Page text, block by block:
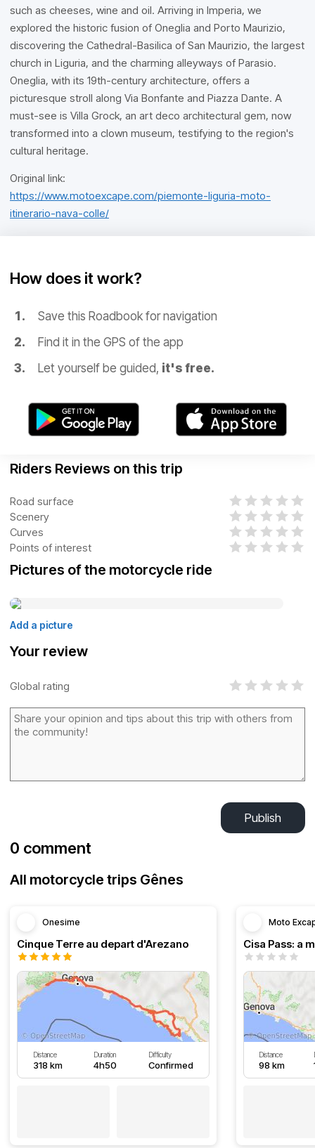
such as cheeses, wine and oil. Arriving in Imperia, we
explored the historic fusion of Oneglia and Porto Maurizio,
discovering the Cathedral-Basilica of San Maurizio, the largest
church in Liguria, and the charming alleyways of Parasio.
Oneglia, with its 19th-century architecture, offers a
picturesque stroll along Via Bonfante and Piazza Dante. A
must-see is Villa Grock, an art deco architectural gem, now
transformed into a clown museum, testifying to the region's
cultural heritage.
Original link:
https://www.motoexcape.com/piemonte-liguria-moto-
itinerario-nava-colle/
How does it work?
Save this Roadbook for navigation
Find it in the GPS of the app
Let yourself be guided, it's free.
Riders Reviews on this trip
Road surface
Scenery
Curves
Points of interest
Pictures of the motorcycle ride
Add a picture
Your review
Global rating
Publish
0 comment
All motorcycle trips Gênes
Onesime
Cinque Terre au depart d'Arezano
Distance
318 km
Duration
4h50
Difficulty
Confirmed
Moto
Distance
98 km